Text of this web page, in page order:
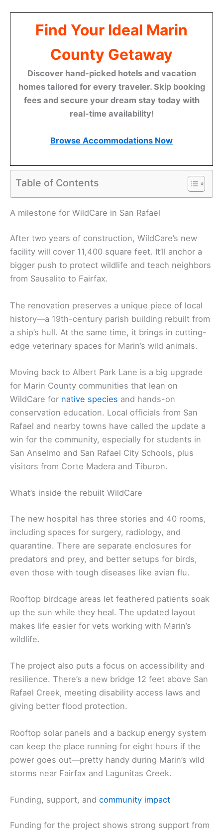
Find Your Ideal Marin
County Getaway
Discover hand-picked hotels and vacation
homes tailored for every traveler. Skip booking
fees and secure your dream stay today with
real-time availability!
Browse Accommodations Now
Table of Contents
A milestone for WildCare in San Rafael
After two years of construction, WildCare’s new
facility will cover 11,400 square feet. It’ll anchor a
bigger push to protect wildlife and teach neighbors
from Sausalito to Fairfax.
The renovation preserves a unique piece of local
history—a 19th-century parish building rebuilt from
a ship’s hull. At the same time, it brings in cutting-
edge veterinary spaces for Marin’s wild animals.
Moving back to Albert Park Lane is a big upgrade
for Marin County communities that lean on
WildCare for native species and hands-on
conservation education. Local officials from San
Rafael and nearby towns have called the update a
win for the community, especially for students in
San Anselmo and San Rafael City Schools, plus
visitors from Corte Madera and Tiburon.
What’s inside the rebuilt WildCare
The new hospital has three stories and 40 rooms,
including spaces for surgery, radiology, and
quarantine. There are separate enclosures for
predators and prey, and better setups for birds,
even those with tough diseases like avian flu.
Rooftop birdcage areas let feathered patients soak
up the sun while they heal. The updated layout
makes life easier for vets working with Marin’s
wildlife.
The project also puts a focus on accessibility and
resilience. There’s a new bridge 12 feet above San
Rafael Creek, meeting disability access laws and
giving better flood protection.
Rooftop solar panels and a backup energy system
can keep the place running for eight hours if the
power goes out—pretty handy during Marin’s wild
storms near Fairfax and Lagunitas Creek.
Funding, support, and community impact
Funding for the project shows strong support from